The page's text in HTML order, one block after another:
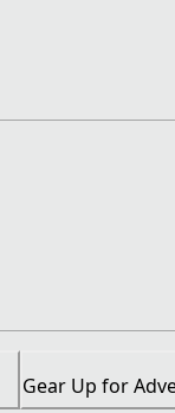
Gear Up for